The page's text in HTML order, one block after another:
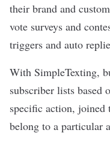
their brand and
vote surveys and
triggers and auto
With SimpleTexting,
subscriber lists based
specific action, joined
belong to a particular